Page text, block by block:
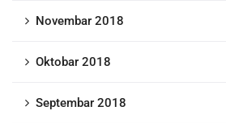
Novembar 2018
Oktobar 2018
Septembar 2018